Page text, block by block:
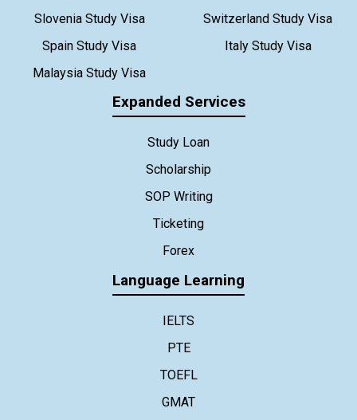
Slovenia Study Visa
Switzerland Study Visa
Spain Study Visa
Italy Study Visa
Malaysia Study Visa
Expanded Services
Study Loan
Scholarship
SOP Writing
Ticketing
Forex
Language Learning
IELTS
PTE
TOEFL
GMAT